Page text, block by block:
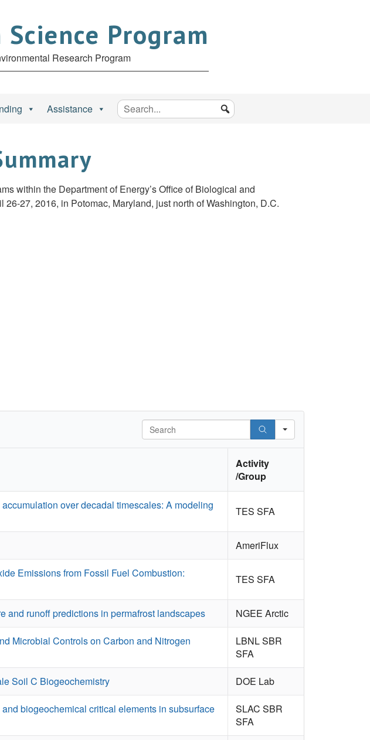
Program
Research Program
Assistance
within the Department of Energy’s Office of Biological and
27, 2016, in Potomac, Maryland, just north of Washington, D.C.
Search
Activity
/Group
over decadal timescales: A modeling
TES SFA
AmeriFlux
Emissions from Fossil Fuel Combustion:
TES SFA
and runoff predictions in permafrost landscapes NGEE Arctic
Microbial Controls on Carbon and Nitrogen
LBNL SBR
SFA
Soil C Biogeochemistry DOE Lab
biogeochemical critical elements in subsurface
SLAC SBR
SFA